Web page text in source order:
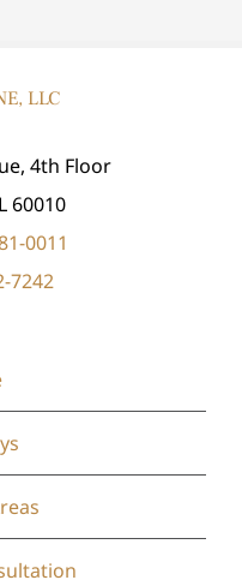
LLC
4th Floor
60010
0011
7242